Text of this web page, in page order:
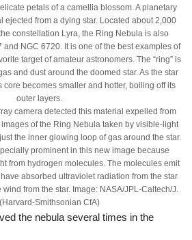
petals of a camellia blossom. A planetary
ejected from a dying star. Located about 2,000
constellation Lyra, the Ring Nebula is also
NGC 6720. It is one of the best examples of
target of amateur astronomers. The “ring” is
and dust around the doomed star. As the star
core becomes smaller and hotter, boiling off its
outer layers.
camera detected this material expelled from
of the Ring Nebula taken by visible-light
the inner glowing loop of gas around the star.
prominent in this new image because
from hydrogen molecules. The molecules emit
absorbed ultraviolet radiation from the star
from the star. Image: NASA/JPL-Caltech/J.
Smithsonian CfA)
the nebula several times in the